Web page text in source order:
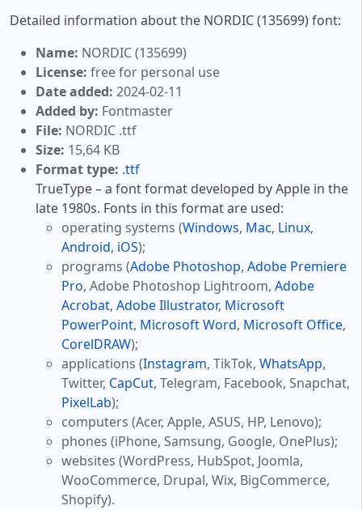
Detailed information about the NORDIC (135699) font:
Name: NORDIC (135699)
License: free for personal use
Date added: 2024-02-11
Added by: Fontmaster
File: NORDIC .ttf
Size: 15,64 KB
Format type: .ttf
TrueType – a font format developed by Apple in the
late 1980s. Fonts in this format are used:
operating systems (Windows, Mac, Linux,
Android, iOS);
programs (Adobe Photoshop, Adobe Premiere
Pro, Adobe Photoshop Lightroom, Adobe
Acrobat, Adobe Illustrator, Microsoft
PowerPoint, Microsoft Word, Microsoft Office,
CorelDRAW);
applications (Instagram, TikTok, WhatsApp,
Twitter, CapCut, Telegram, Facebook, Snapchat,
PixelLab);
computers (Acer, Apple, ASUS, HP, Lenovo);
phones (iPhone, Samsung, Google, OnePlus);
websites (WordPress, HubSpot, Joomla,
WooCommerce, Drupal, Wix, BigCommerce,
Shopify).